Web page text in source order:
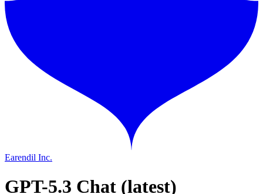
Earendil Inc.
GPT-5.3 Chat (latest)